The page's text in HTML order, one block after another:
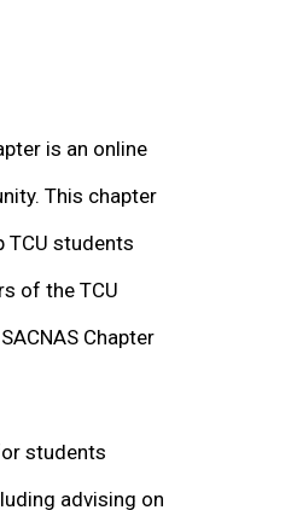
is an online
This chapter
TCU students
of the TCU
Chapter
students
advising on